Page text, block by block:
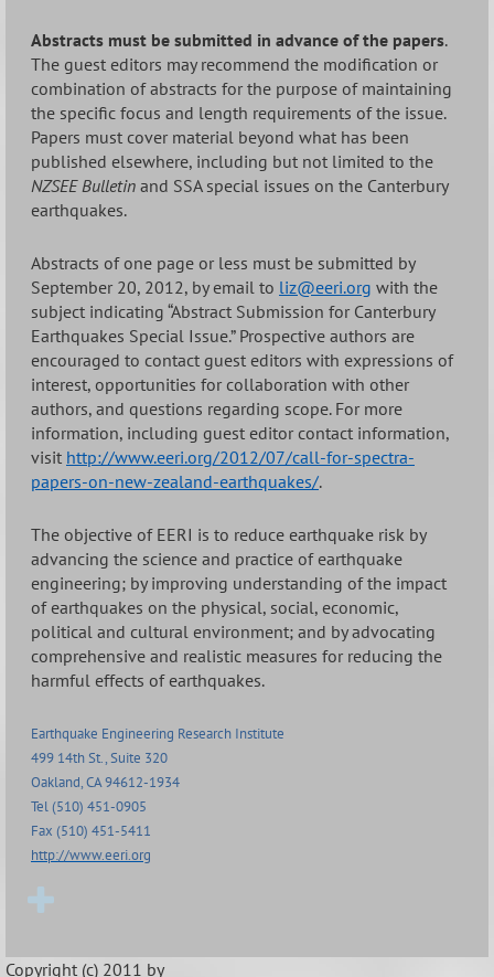
Abstracts must be submitted in advance of the papers.
The guest editors may recommend the modification or
combination of abstracts for the purpose of maintaining
the specific focus and length requirements of the issue.
Papers must cover material beyond what has been
published elsewhere, including but not limited to the
NZSEE Bulletin and SSA special issues on the Canterbury
earthquakes.
Abstracts of one page or less must be submitted by
September 20, 2012, by email to liz@eeri.org with the
subject indicating “Abstract Submission for Canterbury
Earthquakes Special Issue.” Prospective authors are
encouraged to contact guest editors with expressions of
interest, opportunities for collaboration with other
authors, and questions regarding scope. For more
information, including guest editor contact information,
visit http://www.eeri.org/2012/07/call-for-spectra-
papers-on-new-zealand-earthquakes/.
The objective of EERI is to reduce earthquake risk by
advancing the science and practice of earthquake
engineering; by improving understanding of the impact
of earthquakes on the physical, social, economic,
political and cultural environment; and by advocating
comprehensive and realistic measures for reducing the
harmful effects of earthquakes.
Earthquake Engineering Research Institute
499 14th St., Suite 320
Oakland, CA 94612-1934
Tel (510) 451-0905
Fax (510) 451-5411
http://www.eeri.org
Copyright (c) 2011 by